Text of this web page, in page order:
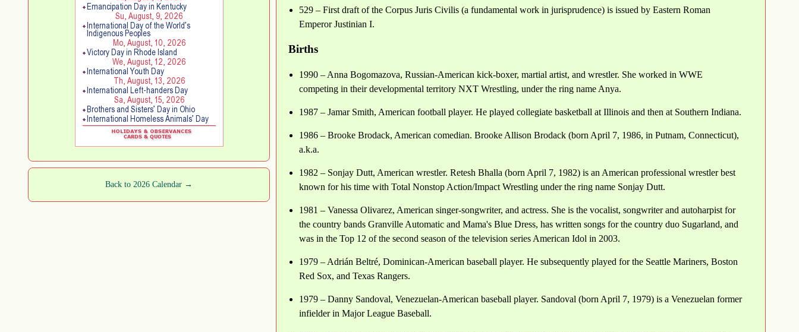
529 – First draft of the Corpus Juris Civilis (a fundamental work in jurisprudence) is issued by Eastern Roman
Emperor Justinian I.
Births
1990 – Anna Bogomazova, Russian-American kick-boxer, martial artist, and wrestler. She worked in WWE
competing in their developmental territory NXT Wrestling, under the ring name Anya.
1987 – Jamar Smith, American football player. He played collegiate basketball at Illinois and then at Southern Indiana.
1986 – Brooke Brodack, American comedian. Brooke Allison Brodack (born April 7, 1986, in Putnam, Connecticut),
a.k.a.
1982 – Sonjay Dutt, American wrestler. Retesh Bhalla (born April 7, 1982) is an American professional wrestler best
known for his time with Total Nonstop Action/Impact Wrestling under the ring name Sonjay Dutt.
1981 – Vanessa Olivarez, American singer-songwriter, and actress. She is the vocalist, songwriter and autoharpist for
the country bands Granville Automatic and Mama's Blue Dress, has written songs for the country duo Sugarland, and
was in the Top 12 of the second season of the television series American Idol in 2003.
1979 – Adrián Beltré, Dominican-American baseball player. He subsequently played for the Seattle Mariners, Boston
Red Sox, and Texas Rangers.
1979 – Danny Sandoval, Venezuelan-American baseball player. Sandoval (born April 7, 1979) is a Venezuelan former
infielder in Major League Baseball.
Back to 2026 Calendar →